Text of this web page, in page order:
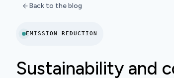
Back to the blog
EMISSION REDUCTION
Sustainability and